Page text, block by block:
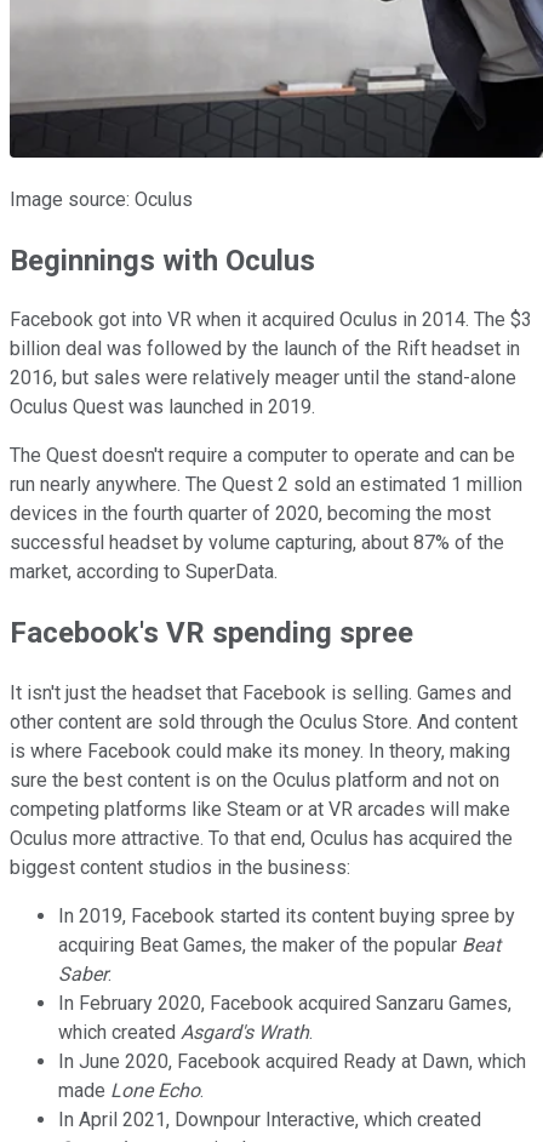
Image source: Oculus
Beginnings with Oculus
Facebook got into VR when it acquired Oculus in 2014. The $3
billion deal was followed by the launch of the Rift headset in
2016, but sales were relatively meager until the stand-alone
Oculus Quest was launched in 2019.
The Quest doesn't require a computer to operate and can be
run nearly anywhere. The Quest 2 sold an estimated 1 million
devices in the fourth quarter of 2020, becoming the most
successful headset by volume capturing, about 87% of the
market, according to SuperData.
Facebook's VR spending spree
It isn't just the headset that Facebook is selling. Games and
other content are sold through the Oculus Store. And content
is where Facebook could make its money. In theory, making
sure the best content is on the Oculus platform and not on
competing platforms like Steam or at VR arcades will make
Oculus more attractive. To that end, Oculus has acquired the
biggest content studios in the business:
In 2019, Facebook started its content buying spree by
acquiring Beat Games, the maker of the popular Beat
Saber.
In February 2020, Facebook acquired Sanzaru Games,
which created Asgard's Wrath.
In June 2020, Facebook acquired Ready at Dawn, which
made Lone Echo.
In April 2021, Downpour Interactive, which created